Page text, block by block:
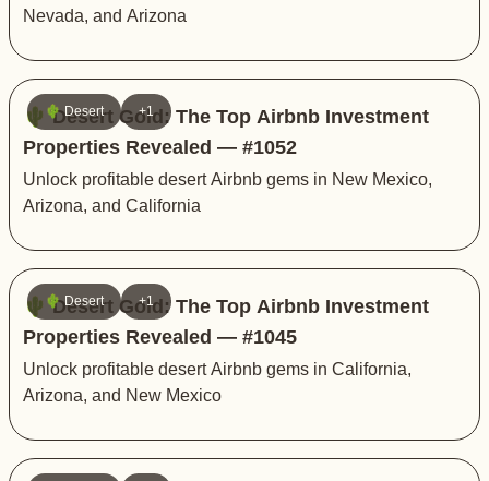
Nevada, and Arizona
🌵 Desert +1
🌵 Desert Gold: The Top Airbnb Investment
Properties Revealed — #1052
Unlock profitable desert Airbnb gems in New Mexico,
Arizona, and California
🌵 Desert +1
🌵 Desert Gold: The Top Airbnb Investment
Properties Revealed — #1045
Unlock profitable desert Airbnb gems in California,
Arizona, and New Mexico